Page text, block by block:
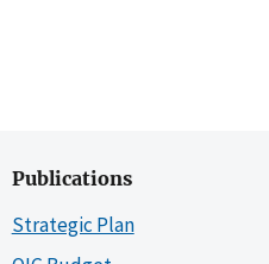
Publications
Strategic Plan